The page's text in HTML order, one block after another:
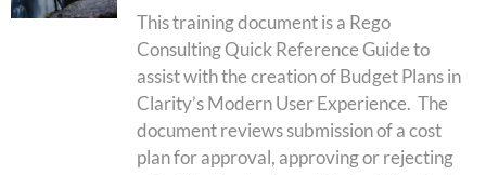
This training document is a Rego
Consulting Quick Reference Guide to
assist with the creation of Budget Plans in
Clarity’s Modern User Experience. The
document reviews submission of a cost
plan for approval, approving or rejecting